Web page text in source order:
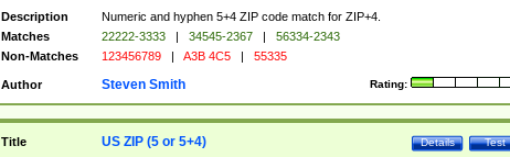
Description
Numeric and hyphen 5+4 ZIP code match for ZIP+4.
Matches
22222-3333 | 34545-2367 |
56334-2343
Non-Matches
123456789 | A3B 4C5 | 55335
Author Rating:
Steven Smith
Title Test
Details
US ZIP (5 or 5+4)